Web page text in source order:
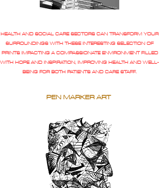
HEALTH AND SOCIAL CARE SECTORS CAN TRANSFORM YOUR
SURROUNDINGS WITH THESE INTERESTING SELECTION OF
PRINTS IMPACTING A COMPASSIONATE ENVIRONMENT FILLED
WITH HOPE AND INSPIRATION, IMPROVING HEALTH AND WELL-
BEING FOR BOTH PATIENTS AND CARE STAFF.
PEN MARKER ART